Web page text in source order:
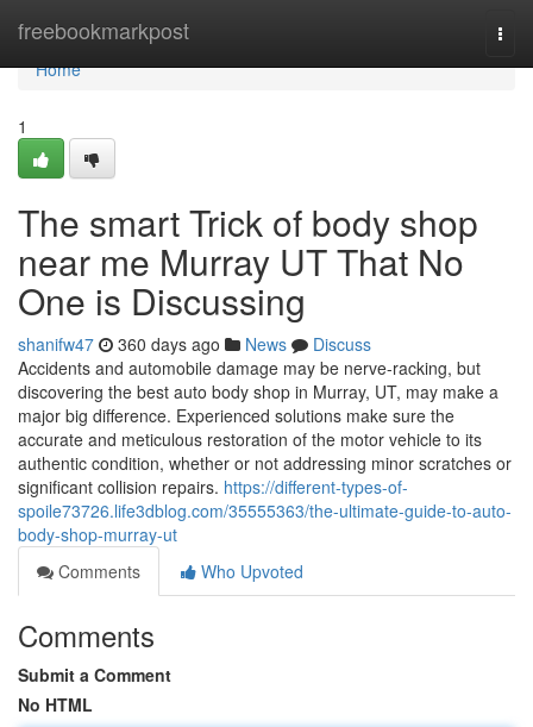
freebookmarkpost
Home
Home
1
The smart Trick of body shop
near me Murray UT That No
One is Discussing
shanifw47 360 days ago News
Discuss
Accidents and automobile damage may be nerve-racking, but
discovering the best auto body shop in Murray, UT, may make a
major big difference. Experienced solutions make sure the
accurate and meticulous restoration of the motor vehicle to its
authentic condition, whether or not addressing minor scratches or
significant collision repairs. https://different-types-of-
spoile73726.life3dblog.com/35555363/the-ultimate-guide-to-auto-
body-shop-murray-ut
Comments
Who Upvoted
Comments
Submit a Comment
No HTML